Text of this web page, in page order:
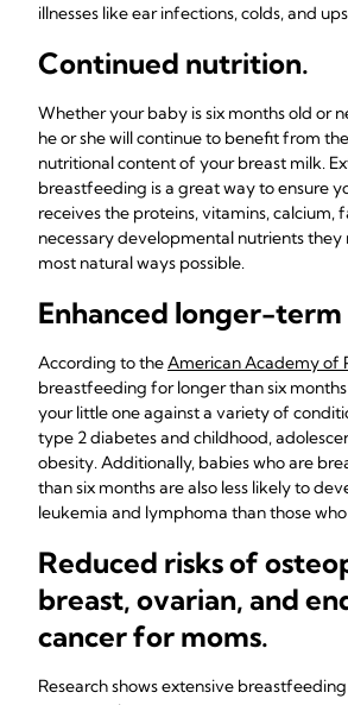
illnesses like ear infections, colds, and
Continued nutrition.
Whether your baby is six months old or
he or she will continue to benefit from
nutritional content of your breast milk.
breastfeeding is a great way to ensure
receives the proteins, vitamins, calcium,
necessary developmental nutrients they
most natural ways possible.
Enhanced longer-term
According to theAmerican Academy of
breastfeeding for longer than six
your little one against a variety of
type 2 diabetes and childhood,
obesity. Additionally, babies who are
than six months are also less likely to
leukemia and lymphoma than those
Reduced risks of
breast, ovarian, and
cancer for moms.
Research shows extensive